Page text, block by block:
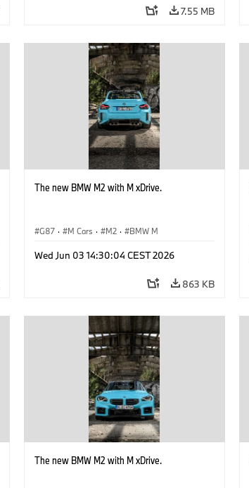
7.55 MB
The new BMW M2 with M xDrive.
G87 · M Cars · M2 · BMW M
Wed Jun 03 14:30:04 CEST 2026
863 KB
The new BMW M2 with M xDrive.